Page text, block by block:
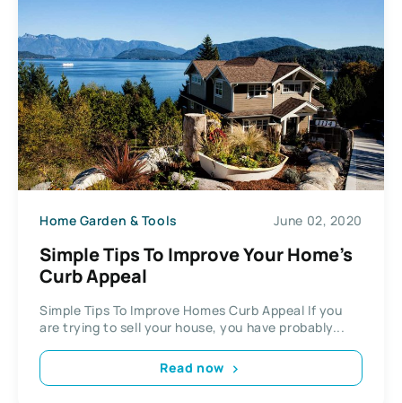
Home Garden & Tools June 02, 2020
Simple Tips To Improve Your Home’s
Curb Appeal
Simple Tips To Improve Homes Curb Appeal If you
are trying to sell your house, you have probably...
Read now